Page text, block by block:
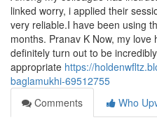
linked worry, i applied their
very reliable.I have been using
months. Pranav K Now, my
definitely turn out to be
appropriate https://
baglamukhi-69512755
Comments
Who